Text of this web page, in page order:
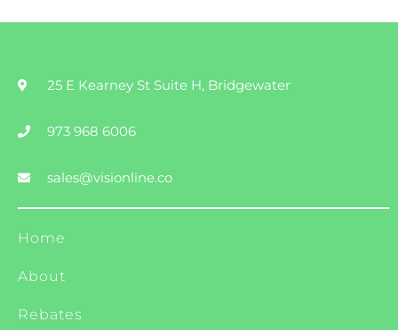
25 E Kearney St Suite H, Bridgewater
973 968 6006
sales@visionline.co
Home
About
Rebates